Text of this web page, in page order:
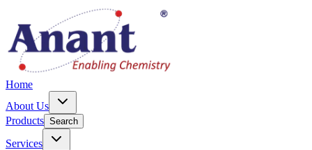
Home
About Us
Products Search
Services